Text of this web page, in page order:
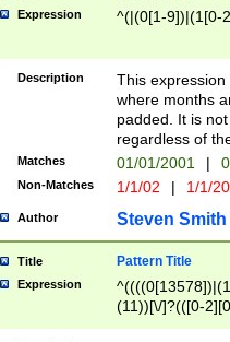
Expression ^(|(0[1-9])|(1[0-
Description
This
where months
padded. It is
regardless of
Matches 01/01/2001 |
Non-Matches 1/1/02 | 1/1/
Author Steven Smith
Title Pattern Title
Expression
(11))[\/]?(([0-